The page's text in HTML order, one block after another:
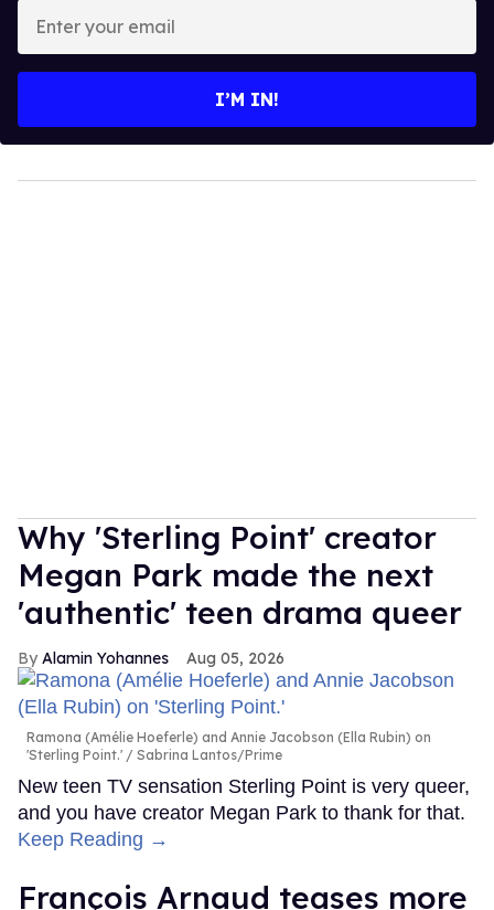
your
I’M IN!
Why 'Sterling Point' creator
Megan Park made the next
'authentic' teen drama queer
Alamin Yohannes Aug 05, 2026
Ramona (Amélie Hoeferle) and Annie Jacobson (Ella Rubin) on
'Sterling Point.'
Sabrina Lantos/Prime
New teen TV sensation Sterling Point is very queer,
and you have creator Megan Park to thank for that.
Keep Reading →
François Arnaud teases more